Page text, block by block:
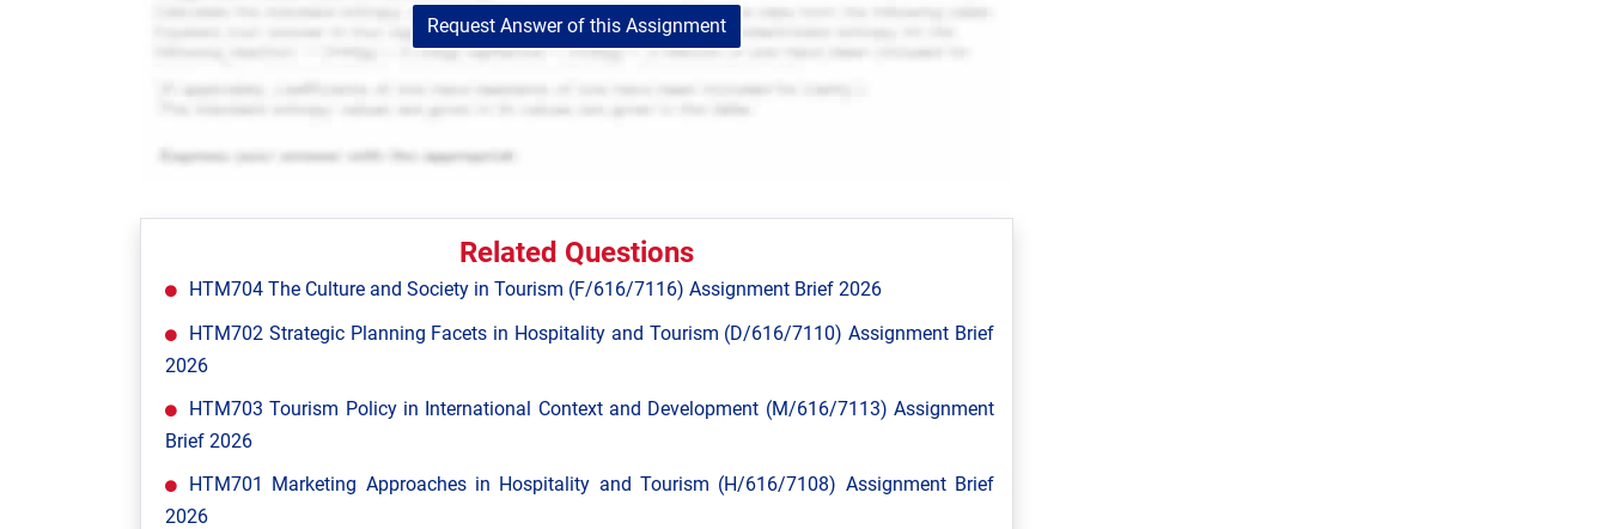
Request Answer of this Assignment
Related Questions
HTM704 The Culture and Society in Tourism (F/616/7116) Assignment Brief 2026
HTM702 Strategic Planning Facets in Hospitality and Tourism (D/616/7110) Assignment Brief
2026
HTM703 Tourism Policy in International Context and Development (M/616/7113) Assignment
Brief 2026
HTM701 Marketing Approaches in Hospitality and Tourism (H/616/7108) Assignment Brief
2026